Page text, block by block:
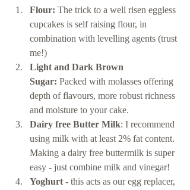
Flour: The trick to a well risen eggless
cupcakes is self raising flour, in
combination with levelling agents (trust
me!)
Light and Dark Brown
Sugar: Packed with molasses offering
depth of flavours, more robust richness
and moisture to your cake.
Dairy free Butter Milk: I recommend
using milk with at least 2% fat content.
Making a dairy free buttermilk is super
easy - just combine milk and vinegar!
Yoghurt - this acts as our egg replacer,